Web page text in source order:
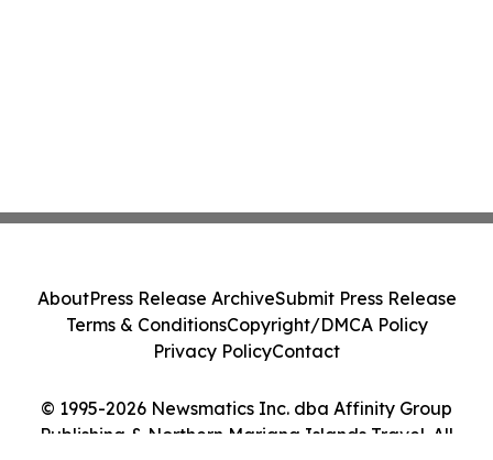
© 1995-2026 Newsmatics Inc. dba Affinity Group
Publishing & Northern Mariana Islands Travel. All
AboutPress Release ArchiveSubmit Press Release
Terms & ConditionsCopyright/DMCA Policy
Privacy PolicyContact